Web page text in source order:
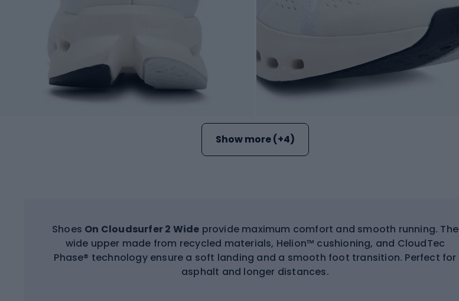
Show more (+4)
Shoes On Cloudsurfer 2 Wide provide maximum comfort and smooth running. The
wide upper made from recycled materials, Helion™ cushioning, and CloudTec
Phase® technology ensure a soft landing and a smooth foot transition. Perfect for
asphalt and longer distances.